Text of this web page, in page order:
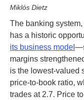
Miklós Dietz
The banking
has a historic
its business model
margins
is the lowest-valued
price-to-book ratio,
trades at 2.7. Price